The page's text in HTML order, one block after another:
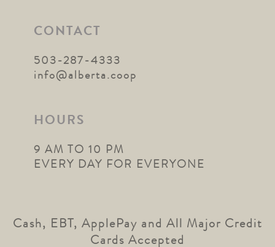
CONTACT
503-287-4333
info@alberta.coop
HOURS
9 AM TO 10 PM
EVERY DAY FOR EVERYONE
Cash, EBT, ApplePay and All Major Credit
Cards Accepted